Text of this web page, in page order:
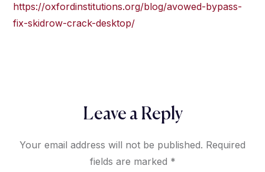
https://oxfordinstitutions.org/blog/avowed-bypass-
fix-skidrow-crack-desktop/
Leave a Reply
Your email address will not be published. Required
fields are marked *